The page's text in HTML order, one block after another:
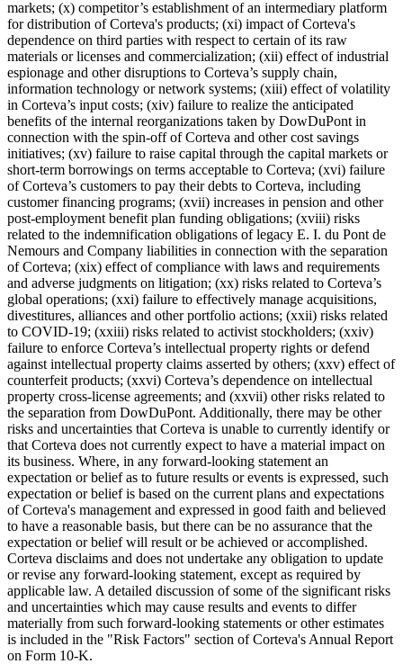
markets; (x) competitor’s establishment of an intermediary platform
for distribution of Corteva's products; (xi) impact of Corteva's
dependence on third parties with respect to certain of its raw
materials or licenses and commercialization; (xii) effect of industrial
espionage and other disruptions to Corteva’s supply chain,
information technology or network systems; (xiii) effect of volatility
in Corteva’s input costs; (xiv) failure to realize the anticipated
benefits of the internal reorganizations taken by DowDuPont in
connection with the spin-off of Corteva and other cost savings
initiatives; (xv) failure to raise capital through the capital markets or
short-term borrowings on terms acceptable to Corteva; (xvi) failure
of Corteva’s customers to pay their debts to Corteva, including
customer financing programs; (xvii) increases in pension and other
post-employment benefit plan funding obligations; (xviii) risks
related to the indemnification obligations of legacy E. I. du Pont de
Nemours and Company liabilities in connection with the separation
of Corteva; (xix) effect of compliance with laws and requirements
and adverse judgments on litigation; (xx) risks related to Corteva’s
global operations; (xxi) failure to effectively manage acquisitions,
divestitures, alliances and other portfolio actions; (xxii) risks related
to COVID-19; (xxiii) risks related to activist stockholders; (xxiv)
failure to enforce Corteva’s intellectual property rights or defend
against intellectual property claims asserted by others; (xxv) effect of
counterfeit products; (xxvi) Corteva’s dependence on intellectual
property cross-license agreements; and (xxvii) other risks related to
the separation from DowDuPont. Additionally, there may be other
risks and uncertainties that Corteva is unable to currently identify or
that Corteva does not currently expect to have a material impact on
its business. Where, in any forward-looking statement an
expectation or belief as to future results or events is expressed, such
expectation or belief is based on the current plans and expectations
of Corteva's management and expressed in good faith and believed
to have a reasonable basis, but there can be no assurance that the
expectation or belief will result or be achieved or accomplished.
Corteva disclaims and does not undertake any obligation to update
or revise any forward-looking statement, except as required by
applicable law. A detailed discussion of some of the significant risks
and uncertainties which may cause results and events to differ
materially from such forward-looking statements or other estimates
is included in the "Risk Factors" section of Corteva's Annual Report
on Form 10-K.